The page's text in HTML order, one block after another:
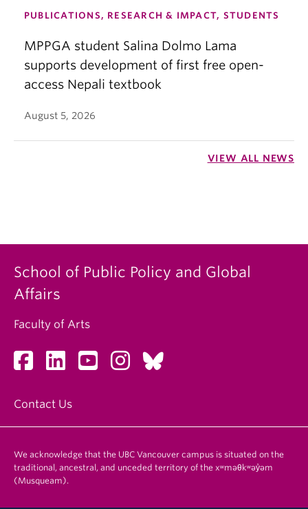
PUBLICATIONS, RESEARCH & IMPACT, STUDENTS
MPPGA student Salina Dolmo Lama
supports development of first free open-
access Nepali textbook
August 5, 2026
VIEW ALL NEWS
School of Public Policy and Global
Affairs
Faculty of Arts
Contact Us
We acknowledge that the UBC Vancouver campus is situated on the
traditional, ancestral, and unceded territory of the xʷməθkʷəy̓əm
(Musqueam).